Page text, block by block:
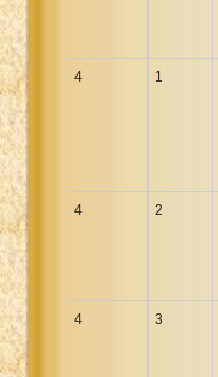
4 1
4 2
4 3